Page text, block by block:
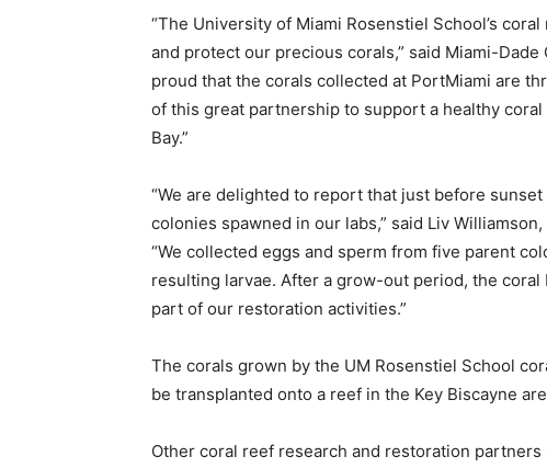
“The University of Miami Rosenstiel School’s
and protect our precious corals,” said Miami-Dade
proud that the corals collected at PortMiami are
of this great partnership to support a healthy
Bay.”
“We are delighted to report that just before
colonies spawned in our labs,” said Liv
“We collected eggs and sperm from five parent
resulting larvae. After a grow-out period, the
part of our restoration activities.”
The corals grown by the UM Rosenstiel School
be transplanted onto a reef in the Key Biscayne
Other coral reef research and restoration partners